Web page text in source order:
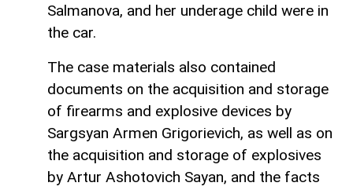
Salmanova, and her underage child were in
the car.
The case materials also contained
documents on the acquisition and storage
of firearms and explosive devices by
Sargsyan Armen Grigorievich, as well as on
the acquisition and storage of explosives
by Artur Ashotovich Sayan, and the facts